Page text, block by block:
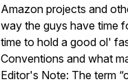
Amazon projects and
way the guys have time
time to hold a good ol'
Conventions and what
Editor's Note: The term